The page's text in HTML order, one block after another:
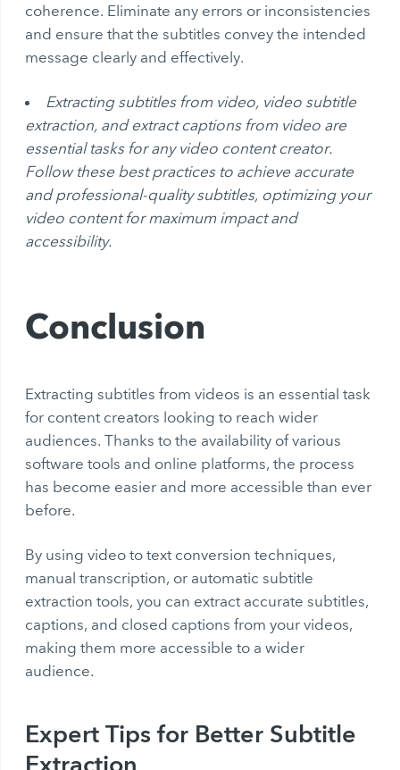
coherence. Eliminate any errors or inconsistencies
and ensure that the subtitles convey the intended
message clearly and effectively.
Extracting subtitles from video, video subtitle
extraction, and extract captions from video are
essential tasks for any video content creator.
Follow these best practices to achieve accurate
and professional-quality subtitles, optimizing your
video content for maximum impact and
accessibility.
Conclusion
Extracting subtitles from videos is an essential task
for content creators looking to reach wider
audiences. Thanks to the availability of various
software tools and online platforms, the process
has become easier and more accessible than ever
before.
By usingvideo to text conversion techniques,
manual transcription, or automatic subtitle
extraction tools, you can extract accurate subtitles,
captions, and closed captions from your videos,
making them more accessible to a wider
audience.
Expert Tips for Better Subtitle
Extraction